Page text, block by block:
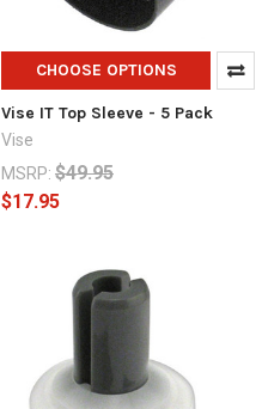
CHOOSE OPTIONS
Vise IT Top Sleeve - 5 Pack
Vise
MSRP: $49.95
$17.95